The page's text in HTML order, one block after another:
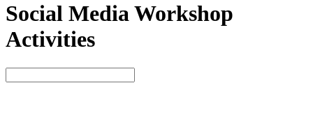
Social Media Workshop
Activities